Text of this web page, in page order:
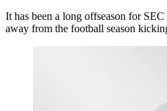
It has been a long offseason for
away from the football season